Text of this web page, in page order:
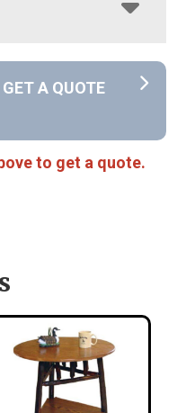
GET A QUOTE
to get a quote.